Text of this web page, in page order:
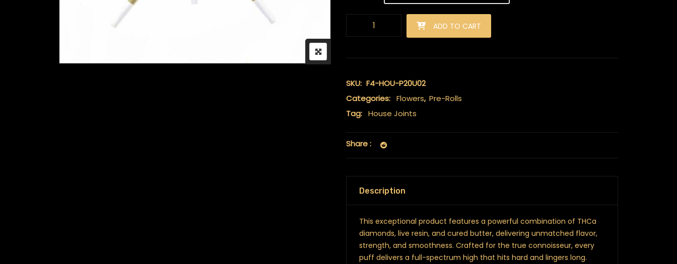
Premium Infused 0.5g House Joints - 2 Pack quantity
ADD TO CART
SKU: F4-HOU-P20U02
Categories: Flowers, Pre-Rolls
Tag: House Joints
Share :
Description
This exceptional product features a powerful combination of THCa
diamonds, live resin, and cured butter, delivering unmatched flavor,
strength, and smoothness. Crafted for the true connoisseur, every
puff delivers a full-spectrum high that hits hard and lingers long.